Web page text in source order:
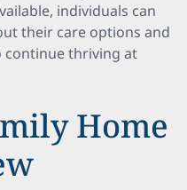
individuals can
their care options and
continue thriving at
Home